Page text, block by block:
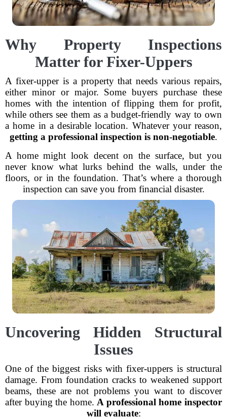
Why Property Inspections
Matter for Fixer-Uppers
A fixer-upper is a property that needs various repairs,
either minor or major. Some buyers purchase these
homes with the intention of flipping them for profit,
while others see them as a budget-friendly way to own
a home in a desirable location. Whatever your reason,
getting a professional inspection is non-negotiable.
A home might look decent on the surface, but you
never know what lurks behind the walls, under the
floors, or in the foundation. That’s where a thorough
inspection can save you from financial disaster.
Uncovering Hidden Structural
Issues
One of the biggest risks with fixer-uppers is structural
damage. From foundation cracks to weakened support
beams, these are not problems you want to discover
after buying the home. A professional home inspector
will evaluate: